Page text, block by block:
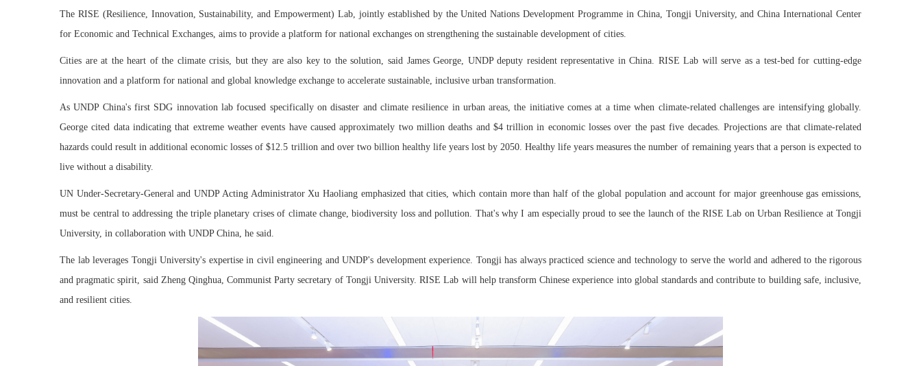
The RISE (Resilience, Innovation, Sustainability, and Empowerment) Lab, jointly established by the United Nations Development Programme in China, Tongji University, and China International Center
for Economic and Technical Exchanges, aims to provide a platform for national exchanges on strengthening the sustainable development of cities.
Cities are at the heart of the climate crisis, but they are also key to the solution, said James George, UNDP deputy resident representative in China. RISE Lab will serve as a test-bed for cutting-edge
innovation and a platform for national and global knowledge exchange to accelerate sustainable, inclusive urban transformation.
As UNDP China's first SDG innovation lab focused specifically on disaster and climate resilience in urban areas, the initiative comes at a time when climate-related challenges are intensifying globally.
George cited data indicating that extreme weather events have caused approximately two million deaths and $4 trillion in economic losses over the past five decades. Projections are that climate-related
hazards could result in additional economic losses of $12.5 trillion and over two billion healthy life years lost by 2050. Healthy life years measures the number of remaining years that a person is expected to
live without a disability.
UN Under-Secretary-General and UNDP Acting Administrator Xu Haoliang emphasized that cities, which contain more than half of the global population and account for major greenhouse gas emissions,
must be central to addressing the triple planetary crises of climate change, biodiversity loss and pollution. That's why I am especially proud to see the launch of the RISE Lab on Urban Resilience at Tongji
University, in collaboration with UNDP China, he said.
The lab leverages Tongji University's expertise in civil engineering and UNDP's development experience. Tongji has always practiced science and technology to serve the world and adhered to the rigorous
and pragmatic spirit, said Zheng Qinghua, Communist Party secretary of Tongji University. RISE Lab will help transform Chinese experience into global standards and contribute to building safe, inclusive,
and resilient cities.